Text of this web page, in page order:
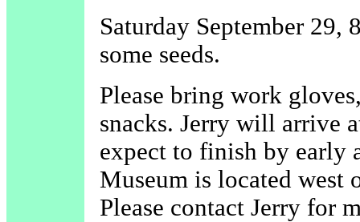
Saturday September 29,
some seeds.
Please bring work
snacks. Jerry will arrive
expect to finish by early
Museum is located west
Please contact Jerry for